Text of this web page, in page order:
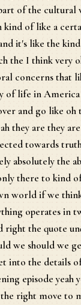
of the cultural
kind of like a
it's like the
the I think very
concerns that
of life in
and go like oh
they are they
towards
absolutely the
there to kind
world if we
operates in
right the quote
we should we
into the details
episode yeah
right move to